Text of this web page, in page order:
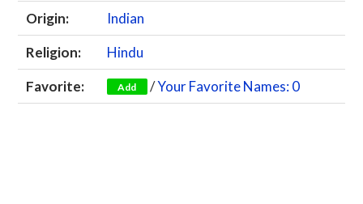
Origin:
Indian
Religion:
Hindu
Favorite:
Add /Your Favorite Names: 0